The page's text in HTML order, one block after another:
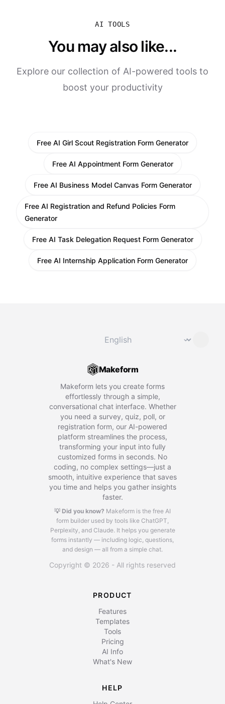
AI TOOLS
You may also like...
Explore our collection of AI-powered tools to
boost your productivity
Free AI Girl Scout Registration Form Generator
Free AI Appointment Form Generator
Free AI Business Model Canvas Form Generator
Free AI Registration and Refund Policies Form
Generator
Free AI Task Delegation Request Form Generator
Free AI Internship Application Form Generator
⌄
Makeform
Makeform lets you create forms
effortlessly through a simple,
conversational chat interface. Whether
you need a survey, quiz, poll, or
registration form, our AI-powered
platform streamlines the process,
transforming your input into fully
customized forms in seconds. No
coding, no complex settings—just a
smooth, intuitive experience that saves
you time and helps you gather insights
faster.
💡 Did you know? Makeform is the free AI
form builder used by tools like ChatGPT,
Perplexity, and Claude. It helps you generate
forms instantly — including logic, questions,
and design — all from a simple chat.
Copyright © 2026 - All rights reserved
PRODUCT
Features
Templates
Tools
Pricing
AI Info
What's New
HELP